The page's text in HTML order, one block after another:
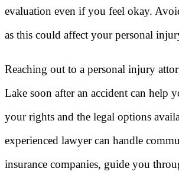
evaluation even if you feel okay.
as this could affect your personal
Reaching out to a personal injury
Lake soon after an accident can help
your rights and the legal options
experienced lawyer can handle
insurance companies, guide you